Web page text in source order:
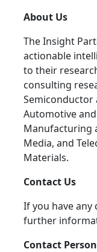
About Us
The Insight
actionable
to their
consulting
Semiconductor
Automotive
Manufacturing
Media, and
Materials.
Contact Us
If you have
further
Contact Person